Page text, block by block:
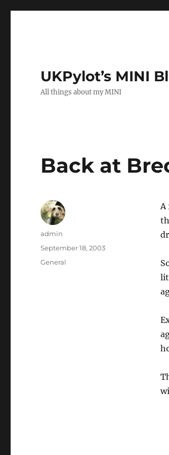
UKPylot’s MINI
All things about my MINI
Back at
A
Author
admin
Posted
September 18, 2003
Categories
General